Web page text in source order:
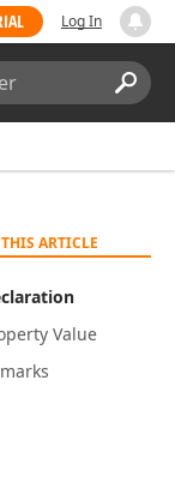
Log In
ARTICLE
Value